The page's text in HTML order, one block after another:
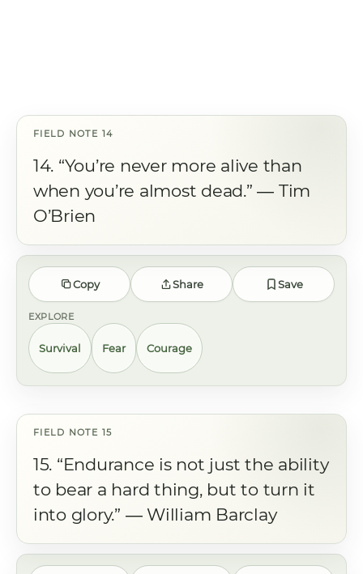
14. “You’re never more alive than
when you’re almost dead.” ― Tim
O’Brien
Copy Share Save
EXPLORE
Survival Fear Courage
15. “Endurance is not just the ability
to bear a hard thing, but to turn it
into glory.” ― William Barclay